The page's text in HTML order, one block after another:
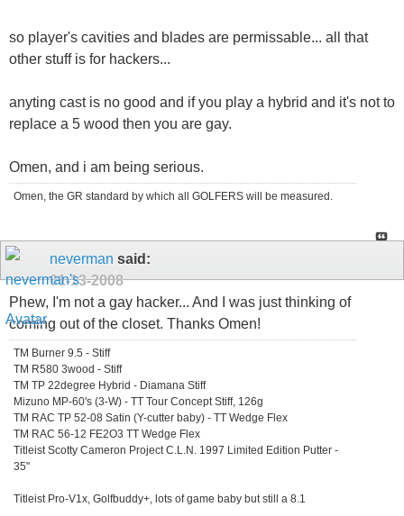
so player's cavities and blades are permissable... all that
other stuff is for hackers...
anyting cast is no good and if you play a hybrid and it's not to
replace a 5 wood then you are gay.
Omen, and i am being serious.
Omen, the GR standard by which all GOLFERS will be measured.
neverman said:
01-13-2008
Phew, I'm not a gay hacker... And I was just thinking of
coming out of the closet. Thanks Omen!
TM Burner 9.5 - Stiff
TM R580 3wood - Stiff
TM TP 22degree Hybrid - Diamana Stiff
Mizuno MP-60's (3-W) - TT Tour Concept Stiff, 126g
TM RAC TP 52-08 Satin (Y-cutter baby) - TT Wedge Flex
TM RAC 56-12 FE2O3 TT Wedge Flex
Titleist Scotty Cameron Project C.L.N. 1997 Limited Edition Putter -
35"
Titleist Pro-V1x, Golfbuddy+, lots of game baby but still a 8.1